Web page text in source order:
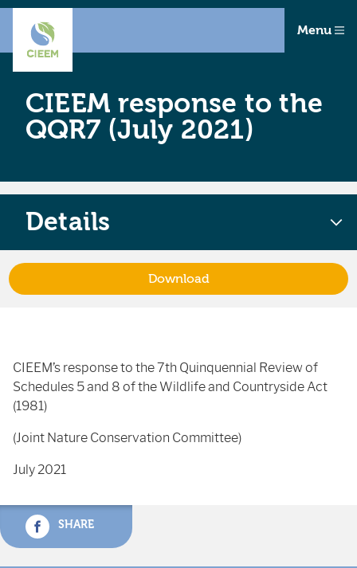
Menu
CIEEM response to the
QQR7 (July 2021)
CIEEM’s response to the 7th Quinquennial Review of
Schedules 5 and 8 of the Wildlife and Countryside Act
(1981)
(Joint Nature Conservation Committee)
July 2021
SHARE
Details
Download